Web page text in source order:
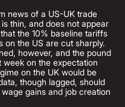
news of a US-UK trade
thin, and does not appear
the 10% baseline tariffs
on the US are cut sharply.
however, and the pound
on the expectation
on the UK would be
though lagged, should
gains and job creation